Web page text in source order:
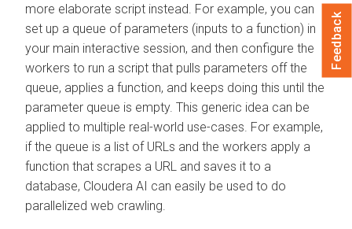
more elaborate script instead. For example, you can
set up a queue of parameters (inputs to a function) in
your main interactive session, and then configure the
workers to run a script that pulls parameters off the
queue, applies a function, and keeps doing this until the
parameter queue is empty. This generic idea can be
applied to multiple real-world use-cases. For example,
if the queue is a list of URLs and the workers apply a
function that scrapes a URL and saves it to a
database, Cloudera AI can easily be used to do
parallelized web crawling.
Feedback